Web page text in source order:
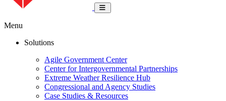
Toggle navigation
Menu
Solutions
Agile Government Center
Center for Intergovernmental Partnerships
Extreme Weather Resilience Hub
Congressional and Agency Studies
Case Studies & Resources